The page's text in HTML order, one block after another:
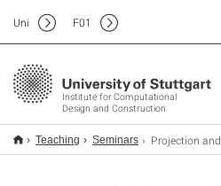
Institute for Computational
Design and Construction
Uni F01
Teaching Seminars Projection and